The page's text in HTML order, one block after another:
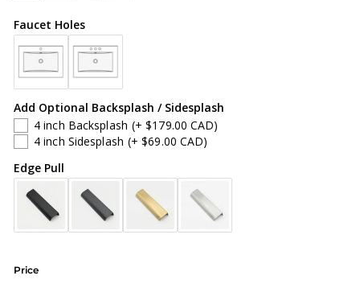
Faucet Holes
Add Optional Backsplash / Sidesplash
4 inch Backsplash (+ $179.00 CAD)
4 inch Sidesplash (+ $69.00 CAD)
Edge Pull
Price